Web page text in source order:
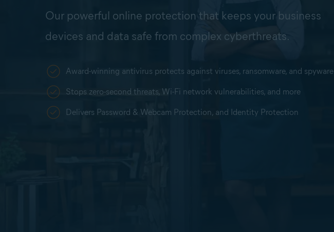
Our powerful online protection that keeps your business
devices and data safe from complex cyberthreats.
Award-winning antivirus protects against viruses, ransomware, and spyware
Stops zero-second threats, Wi-Fi network vulnerabilities, and more
Delivers Password & Webcam Protection, and Identity Protection